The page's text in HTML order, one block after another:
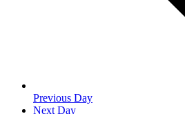
Previous Day
Next Day